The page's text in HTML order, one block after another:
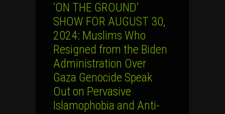
‘ON THE GROUND’
SHOW FOR AUGUST 30,
2024: Muslims Who
Resigned from the Biden
Administration Over
Gaza Genocide Speak
Out on Pervasive
Islamophobia and Anti-